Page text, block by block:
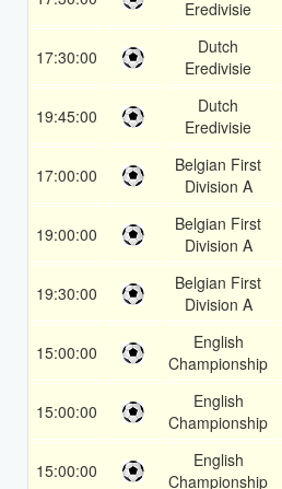
Eredivisie
17:30:00
Dutch
Eredivisie
19:45:00
Dutch
Eredivisie
17:00:00
Belgian First
Division A
19:00:00
Belgian First
Division A
19:30:00
Belgian First
Division A
15:00:00
English
Championship
15:00:00
English
Championship
15:00:00
English
Championship